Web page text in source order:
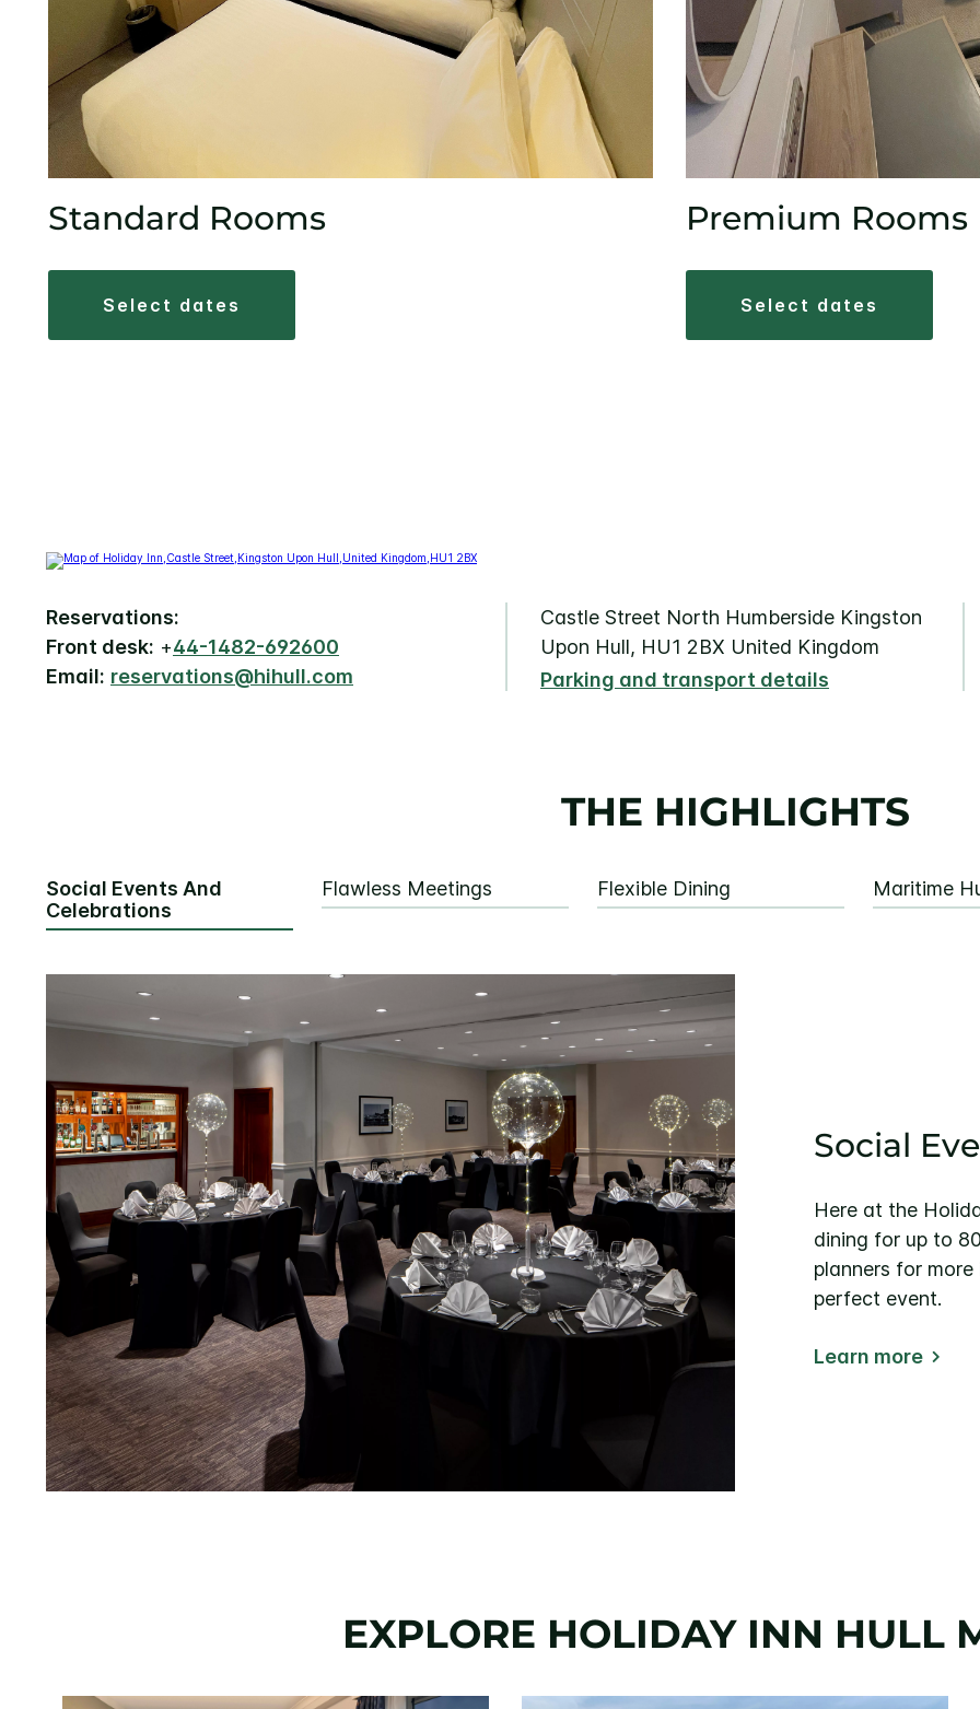
Standard Rooms
select dates
Premium Rooms
select dates
Reservations:
Front desk: +44-1482-692600
Email: reservations@hihull.com
Castle Street North Humberside Kingston
Upon Hull, HU1 2BX United Kingdom
Parking and transport details
THE HIGHLIGHTS
Social Events And
Celebrations
Flawless Meetings Flexible Dining Maritime
Social
Here at the
dining for up to
planners for
perfect event.
Learn more
EXPLORE HOLIDAY INN HULL